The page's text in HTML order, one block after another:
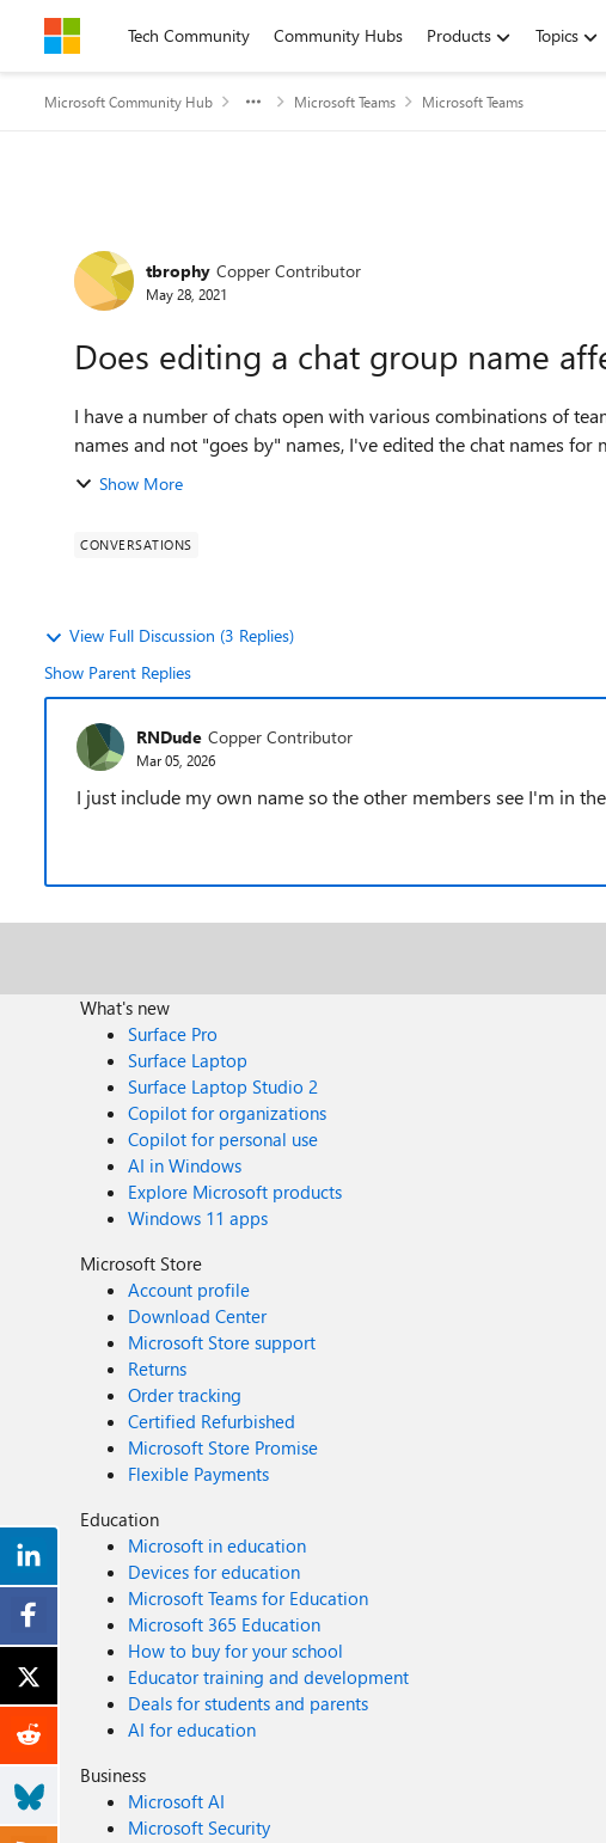
Skip to contentTech Community Community Hubs Products Topics
Microsoft Community Hub Microsoft Teams Microsoft Teams
Forum Discussion
tbrophy Copper Contributor
May 28, 2021
Does editing a chat group name
I have a number of chats open with various combinations of
names and not "goes by" names, I've edited the chat names for
Show More
CONVERSATIONS
View Full Discussion (3 Replies)
Show Parent Replies
RNDude Copper Contributor
Mar 05, 2026
I just include my own name so the other members see I'm in
What's new
Surface Pro
Surface Laptop
Surface Laptop Studio 2
Copilot for organizations
Copilot for personal use
AI in Windows
Explore Microsoft products
Windows 11 apps
Microsoft Store
Account profile
Download Center
Microsoft Store support
Returns
Order tracking
Certified Refurbished
Microsoft Store Promise
Flexible Payments
Education
Microsoft in education
Devices for education
Microsoft Teams for Education
Microsoft 365 Education
How to buy for your school
Educator training and development
Deals for students and parents
AI for education
Business
Microsoft AI
Microsoft Security